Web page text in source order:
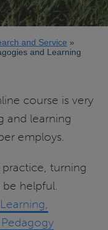
and Service
and Learning
course is very
and learning
employs.
turning
helpful.